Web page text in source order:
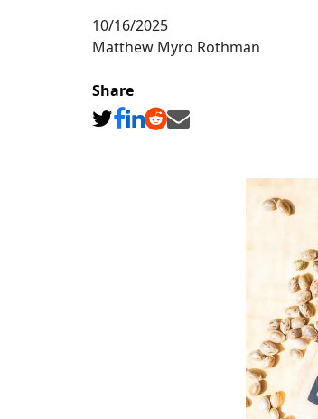
10/16/2025
Matthew Myro Rothman
Share